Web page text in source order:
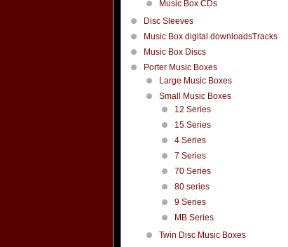
Music Box CDs
Disc Sleeves
Music Box digital downloadsTracks
Music Box Discs
Porter Music Boxes
Large Music Boxes
Small Music Boxes
12 Series
15 Series
4 Series
7 Series
70 Series
80 series
9 Series
MB Series
Twin Disc Music Boxes